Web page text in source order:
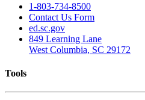
1-803-734-8500
Contact Us Form
ed.sc.gov
849 Learning Lane
West Columbia, SC 29172
Tools